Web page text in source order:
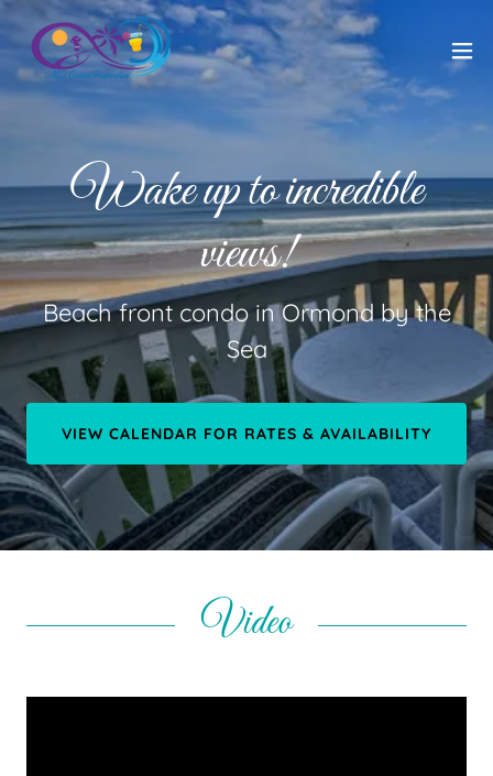
Wake up to incredible
views!
Beach front condo in Ormond by the
Sea
VIEW CALENDAR FOR RATES & AVAILABILITY
Video